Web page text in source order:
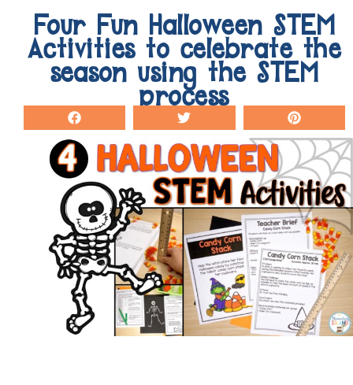
Four Fun Halloween STEM
Activities to celebrate the
season using the STEM
process